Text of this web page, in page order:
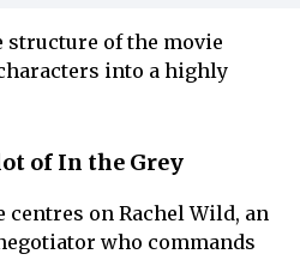
of the movie
into a highly
of In the Grey
on Rachel Wild, an
who commands